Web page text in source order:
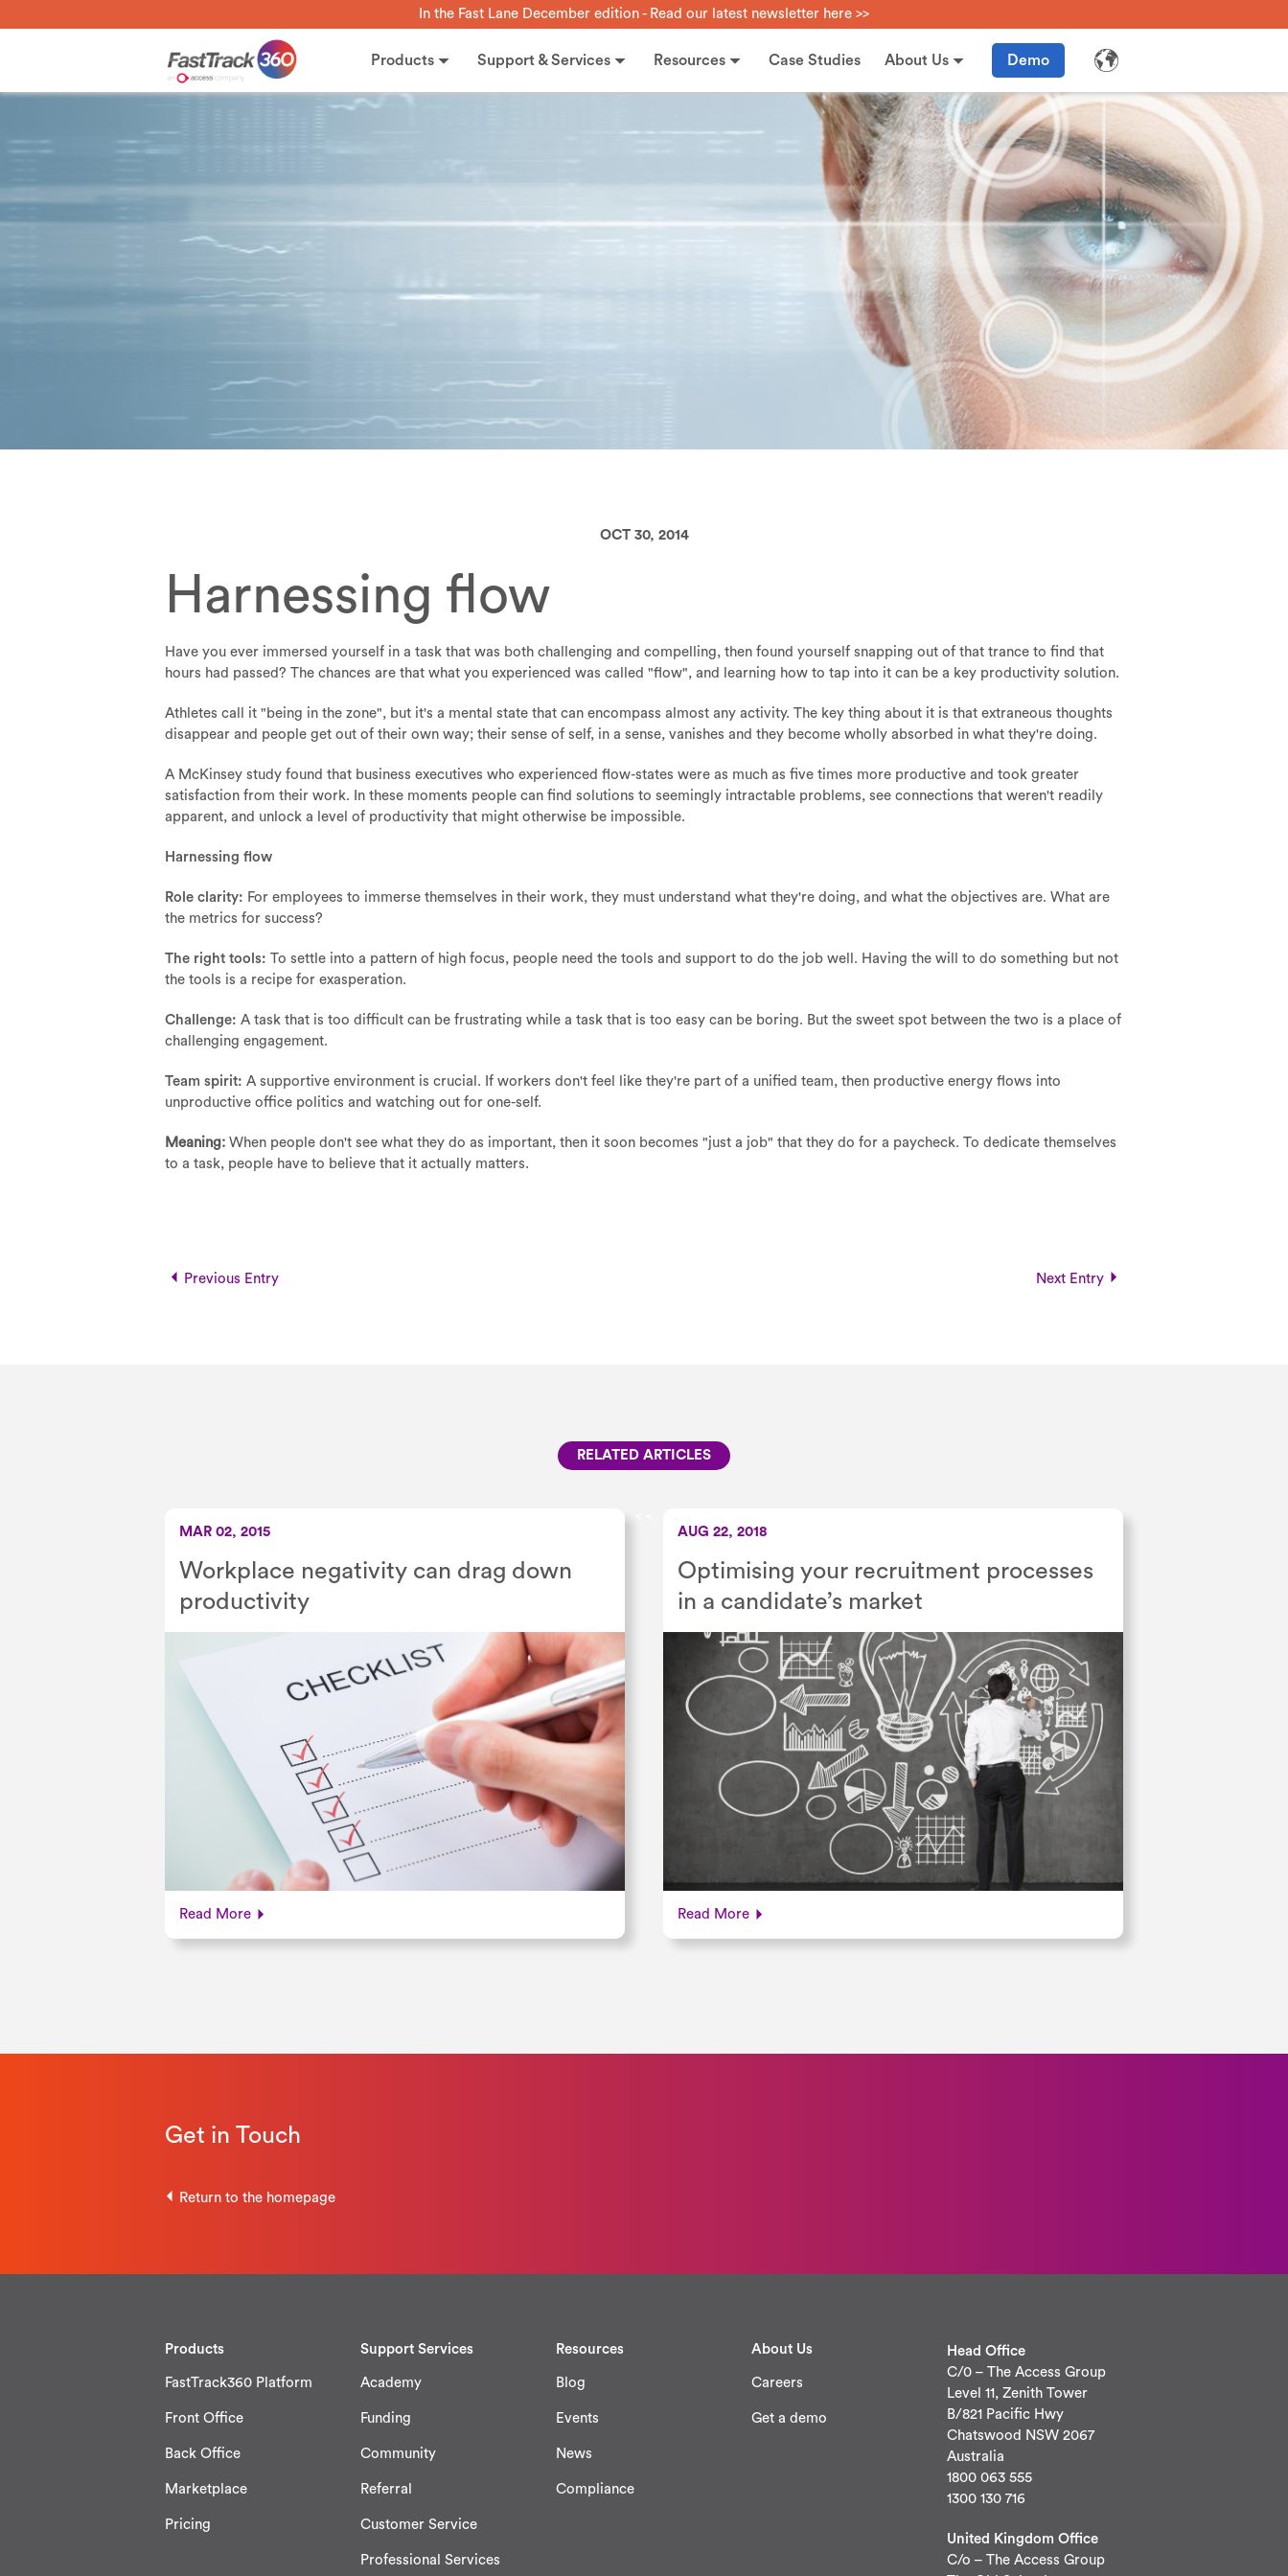
In the Fast Lane December edition - Read our latest newsletter here >>
Products Support & Services Resources Case Studies About Us Demo
OCT 30, 2014
Harnessing flow
Have you ever immersed yourself in a task that was both challenging and compelling, then found yourself snapping out of that trance to find that
hours had passed? The chances are that what you experienced was called "flow", and learning how to tap into it can be a key productivity solution.
Athletes call it "being in the zone", but it's a mental state that can encompass almost any activity. The key thing about it is that extraneous thoughts
disappear and people get out of their own way; their sense of self, in a sense, vanishes and they become wholly absorbed in what they're doing.
A McKinsey study found that business executives who experienced flow-states were as much as five times more productive and took greater
satisfaction from their work. In these moments people can find solutions to seemingly intractable problems, see connections that weren't readily
apparent, and unlock a level of productivity that might otherwise be impossible.
Harnessing flow
Role clarity: For employees to immerse themselves in their work, they must understand what they're doing, and what the objectives are. What are
the metrics for success?
The right tools: To settle into a pattern of high focus, people need the tools and support to do the job well. Having the will to do something but not
the tools is a recipe for exasperation.
Challenge: A task that is too difficult can be frustrating while a task that is too easy can be boring. But the sweet spot between the two is a place of
challenging engagement.
Team spirit: A supportive environment is crucial. If workers don't feel like they're part of a unified team, then productive energy flows into
unproductive office politics and watching out for one-self.
Meaning: When people don't see what they do as important, then it soon becomes "just a job" that they do for a paycheck. To dedicate themselves
to a task, people have to believe that it actually matters.
Previous Entry Next Entry
RELATED ARTICLES
MAR 02, 2015
Workplace negativity can drag down
productivity
Read More
AUG 22, 2018
Optimising your recruitment processes
in a candidate’s market
Read More
Get in Touch
Return to the homepage
Products
FastTrack360 Platform
Front Office
Back Office
Marketplace
Pricing
Support Services
Academy
Funding
Community
Referral
Customer Service
Professional Services
Resources
Blog
Events
News
Compliance
About Us
Careers
Get a demo
Head Office
C/0 – The Access Group
Level 11, Zenith Tower
B/821 Pacific Hwy
Chatswood NSW 2067
Australia
1800 063 555
1300 130 716
United Kingdom Office
C/o – The Access Group